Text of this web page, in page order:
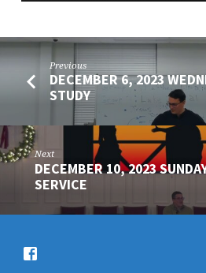
Previous
DECEMBER 6, 2023
STUDY
Next
DECEMBER 10, 2023
SERVICE